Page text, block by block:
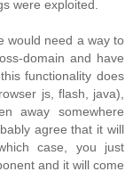
were exploited.
would need a way to
domain and have
functionality does
js, flash, java),
away somewhere
agree that it will
case, you just
and it will come